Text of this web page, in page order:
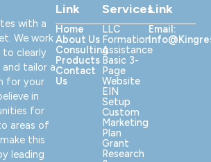
with a
We work
to clearly
tailor a
for your
in
for
areas of
this
leading
Link
Home
About Us
Consulting
Products
Contact
Us
Services
LLC
Formation
Assistance
Basic 3-
Page
Website
EIN
Setup
Custom
Marketing
Plan
Grant
Research
Link
Email: